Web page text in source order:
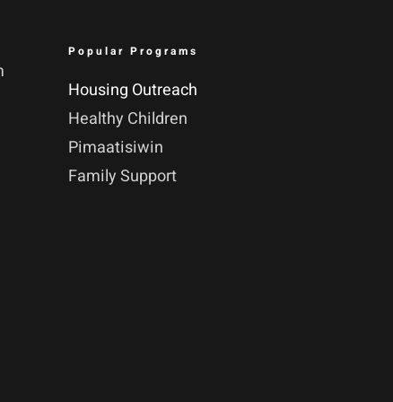
Popular Programs
Housing Outreach
Healthy Children
Pimaatisiwin
Family Support